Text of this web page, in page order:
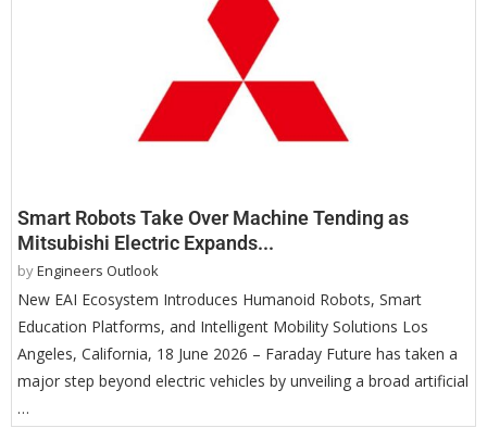
Smart Robots Take Over Machine Tending as
Mitsubishi Electric Expands...
byEngineers Outlook
New EAI Ecosystem Introduces Humanoid Robots, Smart
Education Platforms, and Intelligent Mobility Solutions Los
Angeles, California, 18 June 2026 – Faraday Future has taken a
major step beyond electric vehicles by unveiling a broad artificial
…